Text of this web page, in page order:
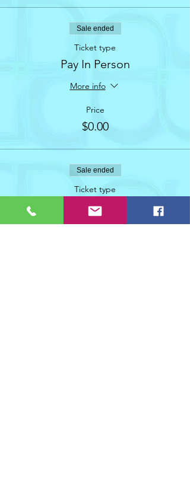
Sale ended
Ticket type
Pay In Person
More info
Price
$0.00
Sale ended
Ticket type
AUGUST 2023 Social Dance
More info